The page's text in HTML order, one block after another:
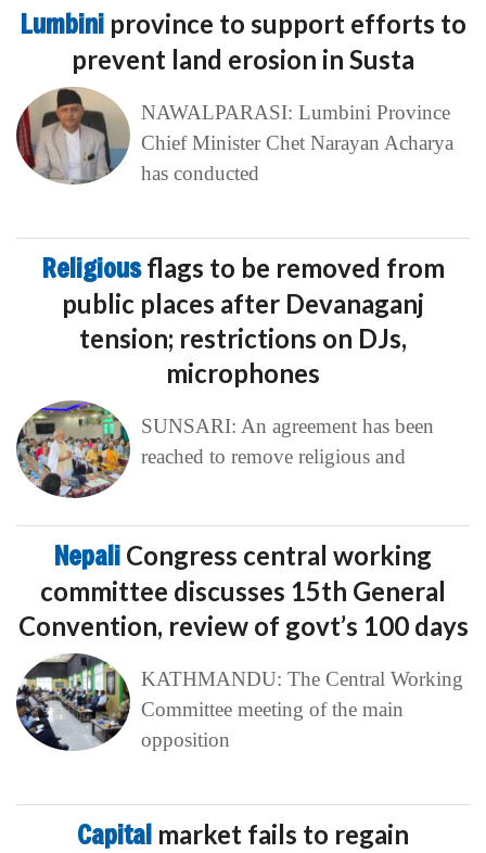
Lumbini province to support efforts to
prevent land erosion in Susta
NAWALPARASI: Lumbini Province
Chief Minister Chet Narayan Acharya
has conducted
Religiousflags to be removed from
public places after Devanaganj
tension; restrictions on DJs,
microphones
SUNSARI: An agreement has been
reached to remove religious and
Nepali Congress central working
committee discusses 15th General
Convention, review of govt’s 100 days
KATHMANDU: The Central Working
Committee meeting of the main
opposition
Capital market fails to regain